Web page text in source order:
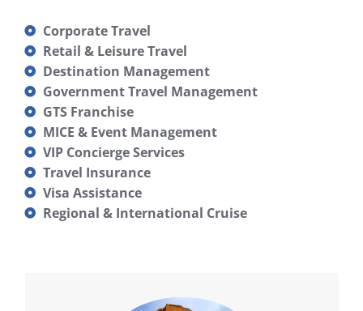
Corporate Travel
Retail & Leisure Travel
Destination Management
Government Travel Management
GTS Franchise
MICE & Event Management
VIP Concierge Services
Travel Insurance
Visa Assistance
Regional & International Cruise